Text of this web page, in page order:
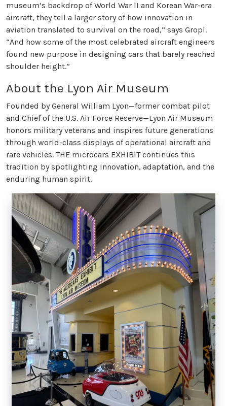
museum’s backdrop of World War II and Korean War-era
aircraft, they tell a larger story of how innovation in
aviation translated to survival on the road,” says Gropl.
“And how some of the most celebrated aircraft engineers
found new purpose in designing cars that barely reached
shoulder height.”
About the Lyon Air Museum
Founded by General William Lyon—former combat pilot
and Chief of the U.S. Air Force Reserve—Lyon Air Museum
honors military veterans and inspires future generations
through world-class displays of operational aircraft and
rare vehicles. THE microcars EXHIBIT continues this
tradition by spotlighting innovation, adaptation, and the
enduring human spirit.